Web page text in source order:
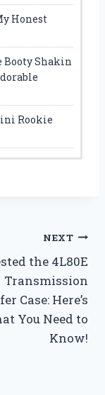
Honest
Booty Shakin
Rookie
NEXT
the 4L80E
Transmission
Case: Here’s
You Need to
Know!